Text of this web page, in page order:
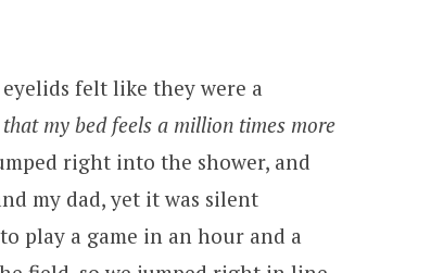
felt like they were a
my bed feels a million times more
right into the shower, and
my dad, yet it was silent
play a game in an hour and a